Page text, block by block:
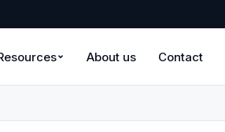
About us Contact